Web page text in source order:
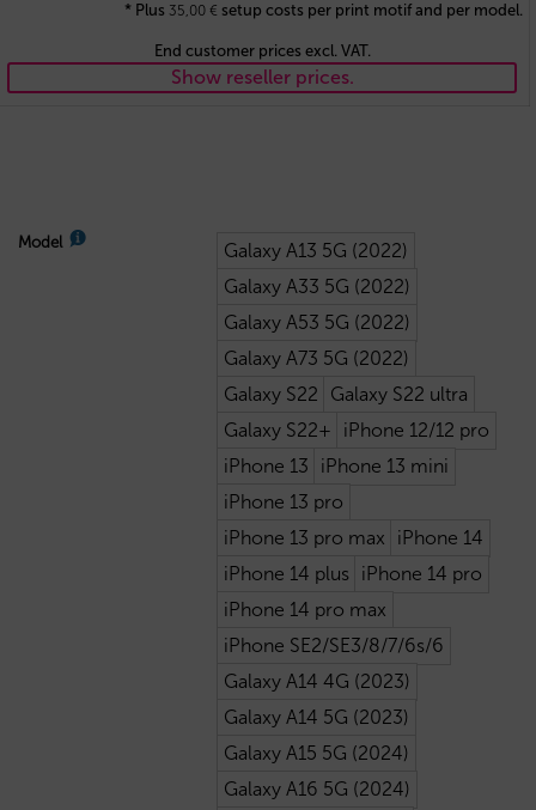
* Plus 35,00 € setup costs per print motif and per model.
End customer prices excl. VAT.
Show reseller prices.
Model
Galaxy A13 5G (2022)
Galaxy A33 5G (2022)
Galaxy A53 5G (2022)
Galaxy A73 5G (2022)
Galaxy S22
Galaxy S22 ultra
Galaxy S22+
iPhone 12/12 pro
iPhone 13
iPhone 13 mini
iPhone 13 pro
iPhone 13 pro max
iPhone 14
iPhone 14 plus
iPhone 14 pro
iPhone 14 pro max
iPhone SE2/SE3/8/7/6s/6
Galaxy A14 4G (2023)
Galaxy A14 5G (2023)
Galaxy A15 5G (2024)
Galaxy A16 5G (2024)